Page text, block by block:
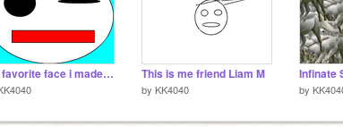
Me favorite face i made XD This is me friend Liam M
by KK4040 by